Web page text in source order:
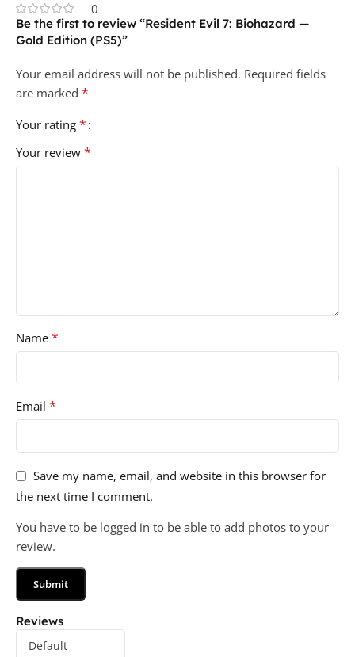
0
Reviews
Be the first to review “Resident Evil 7: Biohazard —
Gold Edition (PS5)”
Your email address will not be published. Required fields
are marked *
Your rating *
Your review *
Name *
Email *
Save my name, email, and website in this browser for
the next time I comment.
You have to be logged in to be able to add photos to your
review.